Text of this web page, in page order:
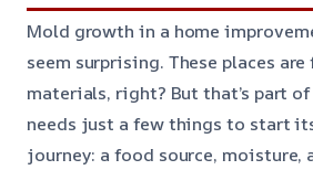
Mold growth in a home
seem surprising. These places
materials, right? But that’s part
needs just a few things to start
journey: a food source, moisture,